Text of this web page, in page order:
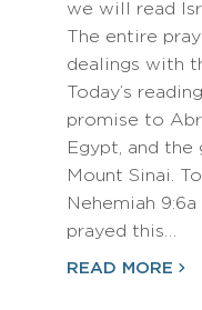
we will read
The entire
dealings with
Today’s
promise to
Egypt, and the
Mount Sinai.
Nehemiah
prayed this…
READ MORE